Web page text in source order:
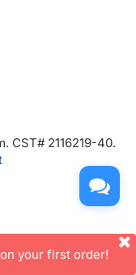
CST# 2116219-40.
your first order!